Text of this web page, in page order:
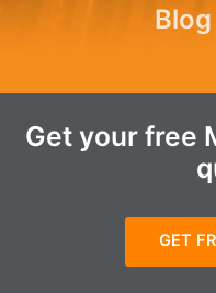
Get your free
GET